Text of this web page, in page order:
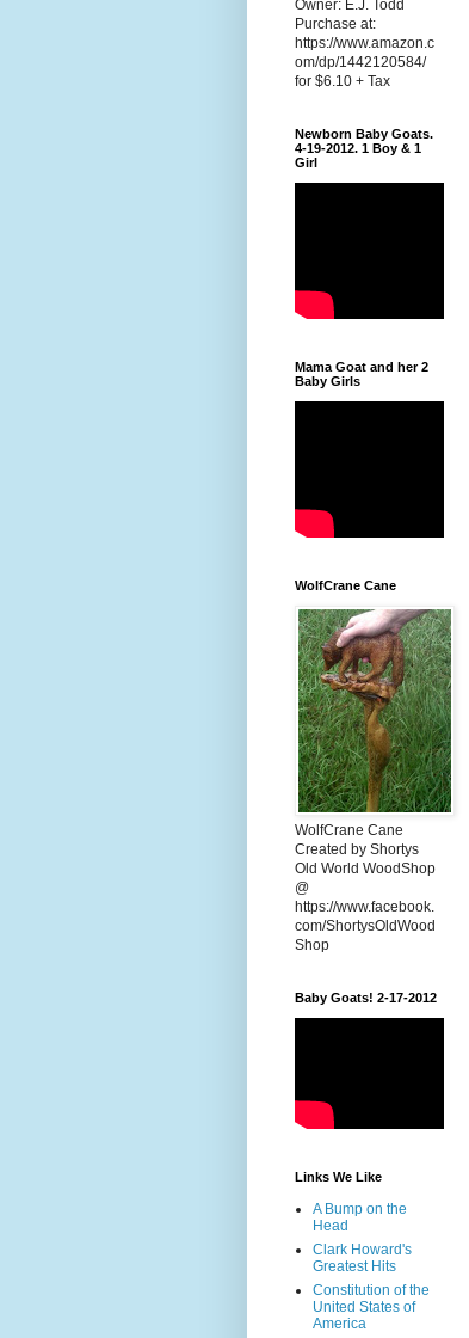
Owner: E.J. Todd
Purchase at:
https://www.amazon.c
om/dp/1442120584/
for $6.10 + Tax
Newborn Baby Goats.
4-19-2012. 1 Boy & 1
Girl
Mama Goat and her 2
Baby Girls
WolfCrane Cane
WolfCrane Cane
Created by Shortys
Old World WoodShop
@
https://www.facebook.
com/ShortysOldWood
Shop
Baby Goats! 2-17-2012
Links We Like
A Bump on the
Head
Clark Howard's
Greatest Hits
Constitution of the
United States of
America